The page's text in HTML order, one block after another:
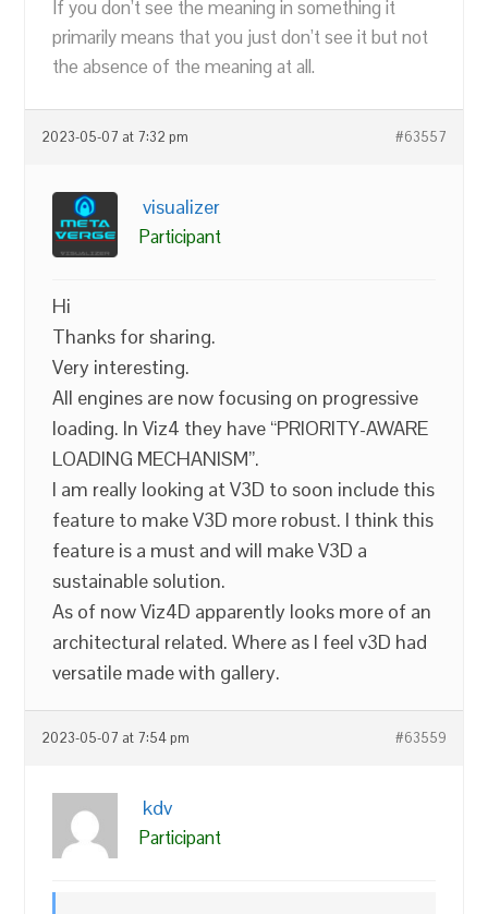
If you don’t see the meaning in something it
primarily means that you just don’t see it but not
the absence of the meaning at all.
2023-05-07 at 7:32 pm #63557
visualizer
Participant
Hi
Thanks for sharing.
Very interesting.
All engines are now focusing on progressive
loading. In Viz4 they have “PRIORITY-AWARE
LOADING MECHANISM”.
I am really looking at V3D to soon include this
feature to make V3D more robust. I think this
feature is a must and will make V3D a
sustainable solution.
As of now Viz4D apparently looks more of an
architectural related. Where as I feel v3D had
versatile made with gallery.
2023-05-07 at 7:54 pm #63559
kdv
Participant